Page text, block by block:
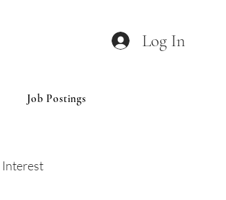
Log In
Job Postings
Interest